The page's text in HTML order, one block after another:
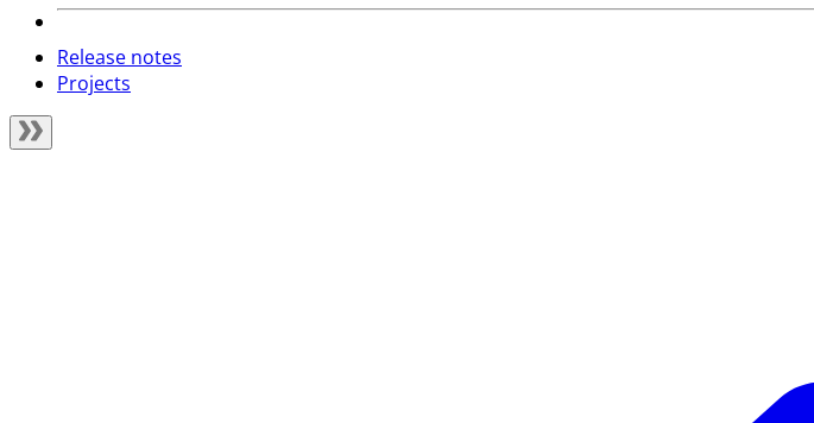
Release notes
Projects